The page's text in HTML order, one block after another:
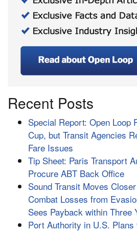
Recent Posts
Special Report: Open Loop
Cup, but Transit Agencies
Fare Issues
Tip Sheet: Paris Transport
Procure ABT Back Office
Sound Transit Moves
Combat Losses from
Sees Payback within Three
Port Authority in U.S.